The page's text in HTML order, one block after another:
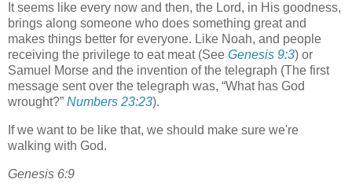
It seems like every now and then, the Lord, in His goodness,
brings along someone who does something great and
makes things better for everyone. Like Noah, and people
receiving the privilege to eat meat (See Genesis 9:3) or
Samuel Morse and the invention of the telegraph (The first
message sent over the telegraph was, What has God
wrought? Numbers 23:23).
If we want to be like that, we should make sure we're
walking with God.
Genesis 6:9